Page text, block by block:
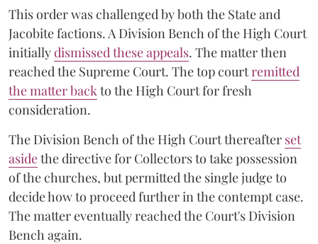
This order was challenged by both the State and
Jacobite factions. A Division Bench of the High Court
initiallydismissed these appeals. The matter then
reached the Supreme Court. The top courtremitted
the matter back to the High Court for fresh
consideration.
The Division Bench of the High Court thereafter set
asidethe directive for Collectors to take possession
of the churches, but permitted the single judge to
decide how to proceed further in the contempt case.
The matter eventually reached the Court's Division
Bench again.